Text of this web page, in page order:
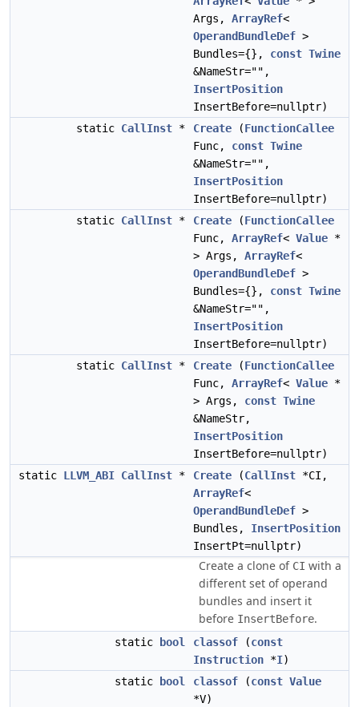
Args, ArrayRef<
OperandBundleDef >
Bundles={}, const Twine
&NameStr="",
InsertPosition
InsertBefore=nullptr)
static CallInst * Create (FunctionCallee
Func, const Twine
&NameStr="",
InsertPosition
InsertBefore=nullptr)
static CallInst * Create (FunctionCallee
Func, ArrayRef< Value *
> Args, ArrayRef<
OperandBundleDef >
Bundles={}, const Twine
&NameStr="",
InsertPosition
InsertBefore=nullptr)
static CallInst * Create (FunctionCallee
Func, ArrayRef< Value *
> Args, const Twine
&NameStr,
InsertPosition
InsertBefore=nullptr)
static LLVM_ABI CallInst * Create (CallInst *CI,
ArrayRef<
OperandBundleDef >
Bundles, InsertPosition
InsertPt=nullptr)
Create a clone of CI with a
different set of operand
bundles and insert it
before InsertBefore.
static bool classof (const
Instruction *I)
static
bool classof (const Value
*V)